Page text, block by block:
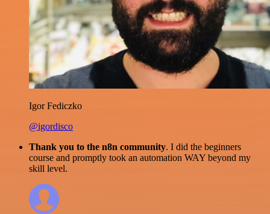
Igor Fediczko
@igordisco
Thank you to the n8n community. I did the beginners
course and promptly took an automation WAY beyond my
skill level.